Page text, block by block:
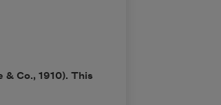
& Co., 1910). This